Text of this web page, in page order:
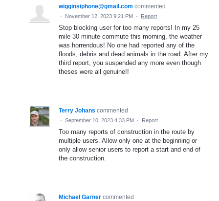
wigginsiphone@gmail.com commented
· November 12, 2023 9:21 PM · Report
Stop blocking user for too many reports! In my 25
mile 30 minute commute this morning, the weather
was horrendous! No one had reported any of the
floods, debris and dead animals in the road. After my
third report, you suspended any more even though
theses were all genuine!!
Terry Johans commented
· September 10, 2023 4:33 PM · Report
Too many reports of construction in the route by
multiple users. Allow only one at the beginning or
only allow senior users to report a start and end of
the construction.
Michael Garner commented